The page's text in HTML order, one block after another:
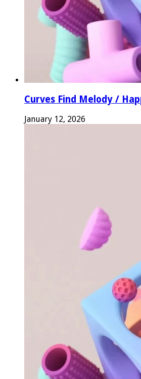
Curves Find Melody /
January 12, 2026